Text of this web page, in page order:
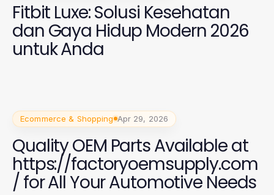
Fitbit Luxe: Solusi Kesehatan
dan Gaya Hidup Modern 2026
untuk Anda
Ecommerce & Shopping Apr 29, 2026
Quality OEM Parts Available at
https://factoryoemsupply.com
/ for All Your Automotive Needs